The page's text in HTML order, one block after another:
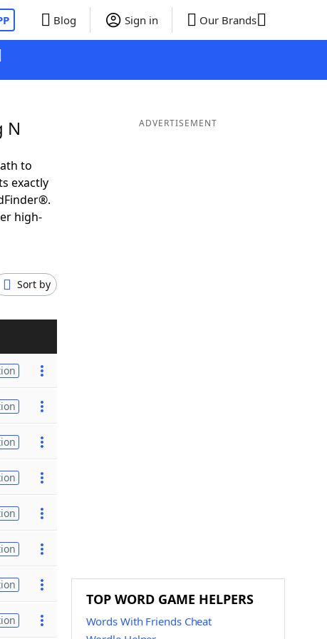
Blog Sign in Our Brands
N
to
exactly
high-
Sort by
ADVERTISEMENT
TOP WORD GAME HELPERS
Words With Friends Cheat